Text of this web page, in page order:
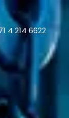
4 214 6622